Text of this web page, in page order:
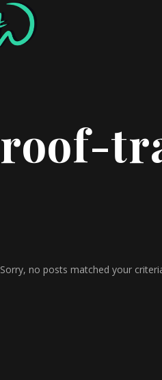
roof-
Sorry, no posts matched your